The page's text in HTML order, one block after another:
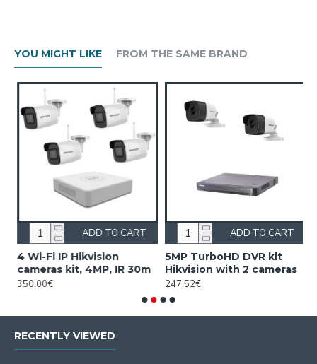
YOU MIGHT LIKE FROM THE SAME BRAND
4 Wi-Fi IP Hikvision
cameras kit, 4MP, IR 30m
350.00€
ADD TO CART
5MP TurboHD DVR kit
Hikvision with 2 cameras
247.52€
ADD TO CART
RECENTLY VIEWED